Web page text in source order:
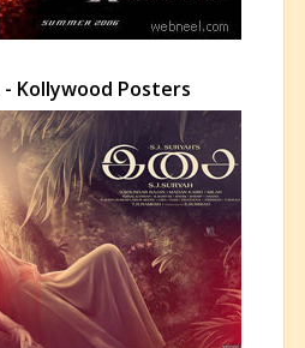
Kollywood Posters